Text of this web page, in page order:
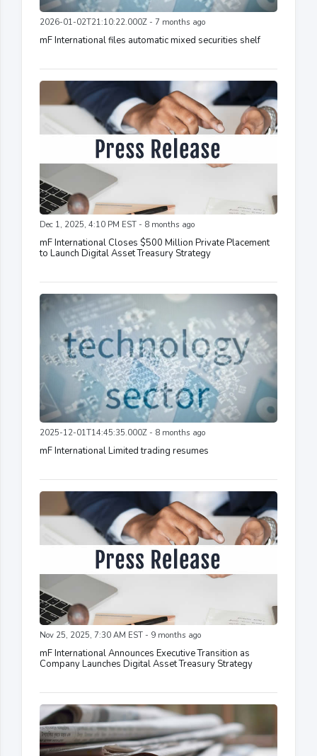
2026-01-02T21:10:22.000Z - 7 months ago
mF International files automatic mixed securities shelf
Dec 1, 2025, 4:10 PM EST - 8 months ago
mF International Closes $500 Million Private Placement
to Launch Digital Asset Treasury Strategy
2025-12-01T14:45:35.000Z - 8 months ago
mF International Limited trading resumes
Nov 25, 2025, 7:30 AM EST - 9 months ago
mF International Announces Executive Transition as
Company Launches Digital Asset Treasury Strategy